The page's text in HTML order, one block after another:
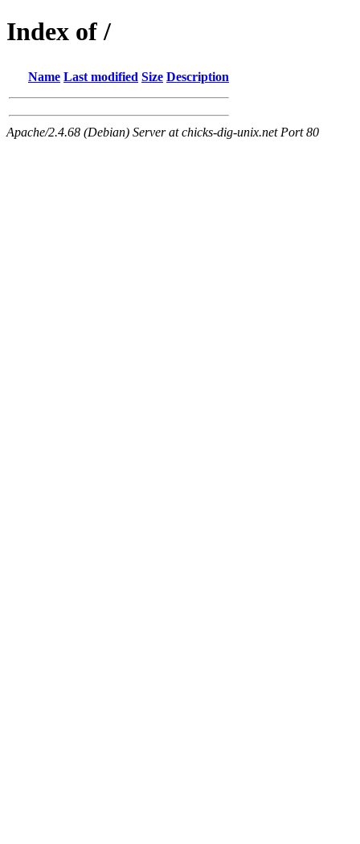
Index of /
Name Last modified Size Description
Apache/2.4.68 (Debian) Server at chicks-dig-unix.net Port 80